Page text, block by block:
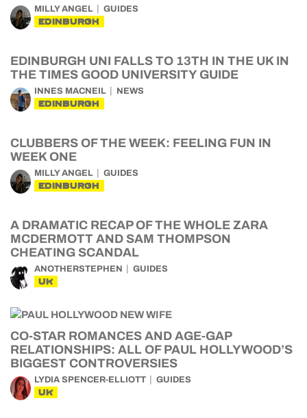
MILLY ANGEL GUIDES
EDINBURGH
EDINBURGH UNI FALLS TO 13TH IN THE UK IN
THE TIMES GOOD UNIVERSITY GUIDE
INNES MACNEIL NEWS
EDINBURGH
CLUBBERS OF THE WEEK: FEELING FUN IN
WEEK ONE
MILLY ANGEL GUIDES
EDINBURGH
A DRAMATIC RECAP OF THE WHOLE ZARA
MCDERMOTT AND SAM THOMPSON
CHEATING SCANDAL
ANOTHERSTEPHEN GUIDES
UK
CO-STAR ROMANCES AND AGE-GAP
RELATIONSHIPS: ALL OF PAUL HOLLYWOOD’S
BIGGEST CONTROVERSIES
LYDIA SPENCER-ELLIOTT GUIDES
UK